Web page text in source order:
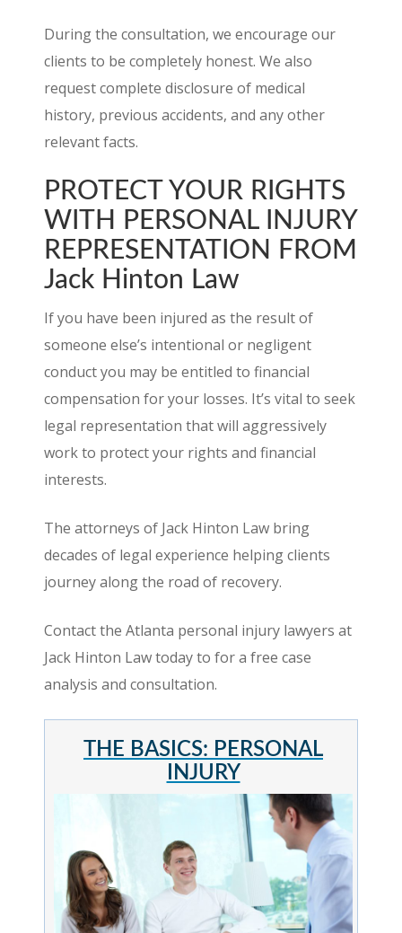
During the consultation, we encourage our
clients to be completely honest. We also
request complete disclosure of medical
history, previous accidents, and any other
relevant facts.
PROTECT YOUR RIGHTS
WITH PERSONAL INJURY
REPRESENTATION FROM
Jack Hinton Law
If you have been injured as the result of
someone else’s intentional or negligent
conduct you may be entitled to financial
compensation for your losses. It’s vital to seek
legal representation that will aggressively
work to protect your rights and financial
interests.
The attorneys of Jack Hinton Law bring
decades of legal experience helping clients
journey along the road of recovery.
Contact the Atlanta personal injury lawyers at
Jack Hinton Law today to for a free case
analysis and consultation.
THE BASICS: PERSONAL
INJURY